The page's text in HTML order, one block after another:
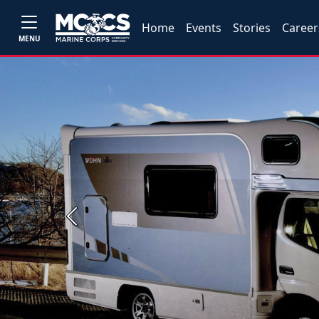
MENU
Home Events Stories
Previous